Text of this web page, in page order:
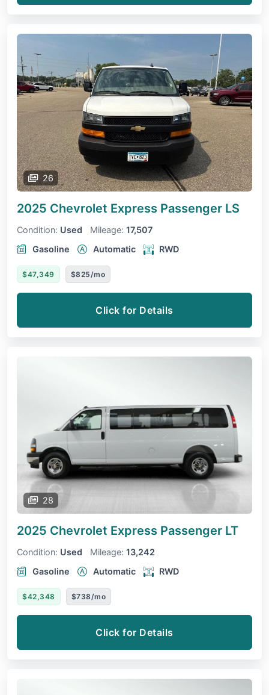
26
2025 Chevrolet Express Passenger LS
Condition: Used Mileage: 17,507
Gasoline
Automatic RWD
$47,349 $825/mo
Click for Details
28
2025 Chevrolet Express Passenger LT
Condition: Used Mileage: 13,242
Gasoline
Automatic RWD
$42,348 $738/mo
Click for Details